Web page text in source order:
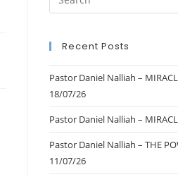
Recent Posts
Pastor Daniel Nalliah –
18/07/26
Pastor Daniel Nalliah –
Pastor Daniel Nalliah – THE
11/07/26